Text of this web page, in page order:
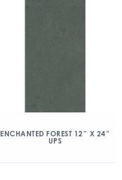
ENCHANTED FOREST 12″ X 24″
UPS